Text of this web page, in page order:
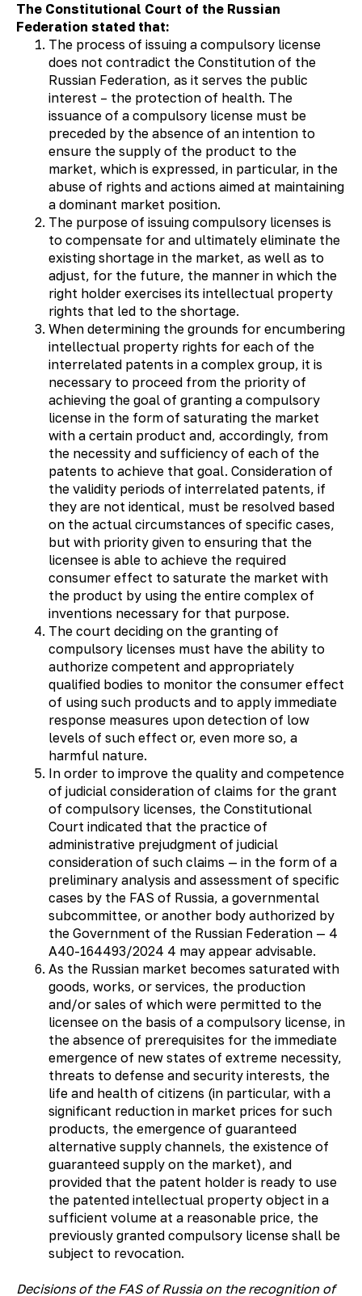
The Constitutional Court of the Russian
Federation stated that:
The process of issuing a compulsory license
does not contradict the Constitution of the
Russian Federation, as it serves the public
interest – the protection of health. The
issuance of a compulsory license must be
preceded by the absence of an intention to
ensure the supply of the product to the
market, which is expressed, in particular, in the
abuse of rights and actions aimed at maintaining
a dominant market position.
The purpose of issuing compulsory licenses is
to compensate for and ultimately eliminate the
existing shortage in the market, as well as to
adjust, for the future, the manner in which the
right holder exercises its intellectual property
rights that led to the shortage.
When determining the grounds for encumbering
intellectual property rights for each of the
interrelated patents in a complex group, it is
necessary to proceed from the priority of
achieving the goal of granting a compulsory
license in the form of saturating the market
with a certain product and, accordingly, from
the necessity and sufficiency of each of the
patents to achieve that goal. Consideration of
the validity periods of interrelated patents, if
they are not identical, must be resolved based
on the actual circumstances of specific cases,
but with priority given to ensuring that the
licensee is able to achieve the required
consumer effect to saturate the market with
the product by using the entire complex of
inventions necessary for that purpose.
The court deciding on the granting of
compulsory licenses must have the ability to
authorize competent and appropriately
qualified bodies to monitor the consumer effect
of using such products and to apply immediate
response measures upon detection of low
levels of such effect or, even more so, a
harmful nature.
In order to improve the quality and competence
of judicial consideration of claims for the grant
of compulsory licenses, the Constitutional
Court indicated that the practice of
administrative prejudgment of judicial
consideration of such claims — in the form of a
preliminary analysis and assessment of specific
cases by the FAS of Russia, a governmental
subcommittee, or another body authorized by
the Government of the Russian Federation — 4
А40-164493/2024 4 may appear advisable.
As the Russian market becomes saturated with
goods, works, or services, the production
and/or sales of which were permitted to the
licensee on the basis of a compulsory license, in
the absence of prerequisites for the immediate
emergence of new states of extreme necessity,
threats to defense and security interests, the
life and health of citizens (in particular, with a
significant reduction in market prices for such
products, the emergence of guaranteed
alternative supply channels, the existence of
guaranteed supply on the market), and
provided that the patent holder is ready to use
the patented intellectual property object in a
sufficient volume at a reasonable price, the
previously granted compulsory license shall be
subject to revocation.
Decisions of the FAS of Russia on the recognition of